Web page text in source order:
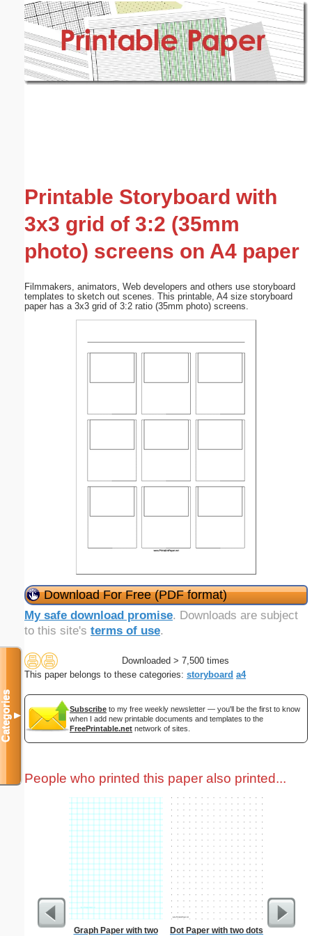
Printable Storyboard with
3x3 grid of 3:2 (35mm
photo) screens on A4 paper
Filmmakers, animators, Web developers and others use storyboard
templates to sketch out scenes. This printable, A4 size storyboard
paper has a 3x3 grid of 3:2 ratio (35mm photo) screens.
Download For Free (PDF format)
My safe download promise. Downloads are subject
to this site's terms of use.
Downloaded > 7,500 times
This paper belongs to these categories: storyboard a4
Subscribe to my free weekly newsletter — you'll be the first to know
when I add new printable documents and templates to the
FreePrintable.net network of sites.
People who printed this paper also printed...
Graph Paper with two Dot Paper with two dots Lined
Categories▼
Email address: (optional)
Submit Suggestion